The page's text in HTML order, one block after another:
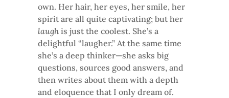
own. Her hair, her eyes, her smile, her
spirit are all quite captivating; but her
laugh is just the coolest. She’s a
delightful “laugher.” At the same time
she’s a deep thinker—she asks big
questions, sources good answers, and
then writes about them with a depth
and eloquence that I only dream of.